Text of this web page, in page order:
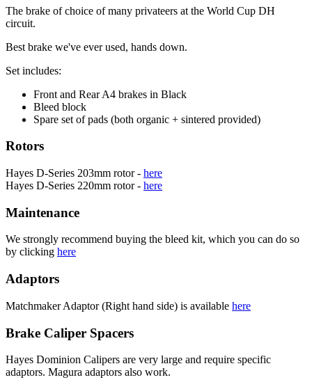
The brake of choice of many privateers at the World Cup DH
circuit.
Best brake we've ever used, hands down.
Set includes:
Front and Rear A4 brakes in Black
Bleed block
Spare set of pads (both organic + sintered provided)
Rotors
Hayes D-Series 203mm rotor - here
Hayes D-Series 220mm rotor - here
Maintenance
We strongly recommend buying the bleed kit, which you can do so
by clicking here
Adaptors
Matchmaker Adaptor (Right hand side) is available here
Brake Caliper Spacers
Hayes Dominion Calipers are very large and require specific
adaptors. Magura adaptors also work.